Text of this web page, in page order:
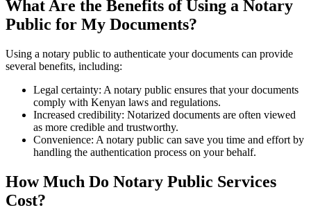
What Are the Benefits of Using a Notary
Public for My Documents?
Using a notary public to authenticate your documents can provide
several benefits, including:
Legal certainty: A notary public ensures that your documents
comply with Kenyan laws and regulations.
Increased credibility: Notarized documents are often viewed
as more credible and trustworthy.
Convenience: A notary public can save you time and effort by
handling the authentication process on your behalf.
How Much Do Notary Public Services
Cost?